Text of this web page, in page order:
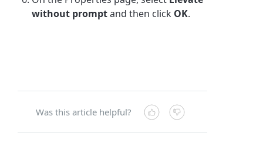
without promptand then click OK.
Was this article helpful?